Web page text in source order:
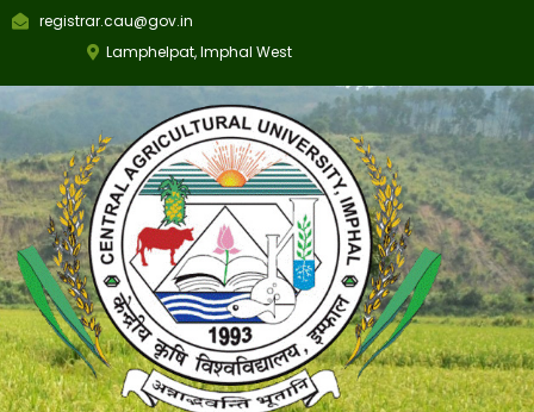
Lamphelpat, Imphal West
registrar.cau@gov.in